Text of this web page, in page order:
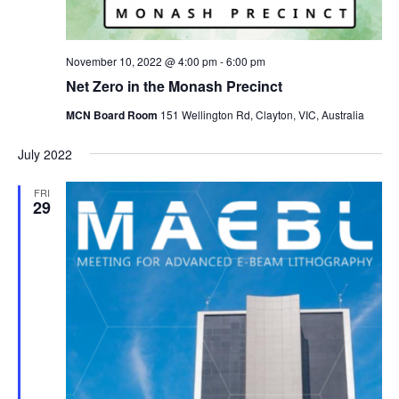
Net Zero in the Monash Precinct
November 10, 2022 @ 4:00 pm-6:00 pm
MCN Board Room 151 Wellington Rd, Clayton, VIC, Australia
July 2022
FRI
29